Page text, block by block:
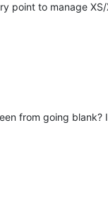
point to manage
from going blank?